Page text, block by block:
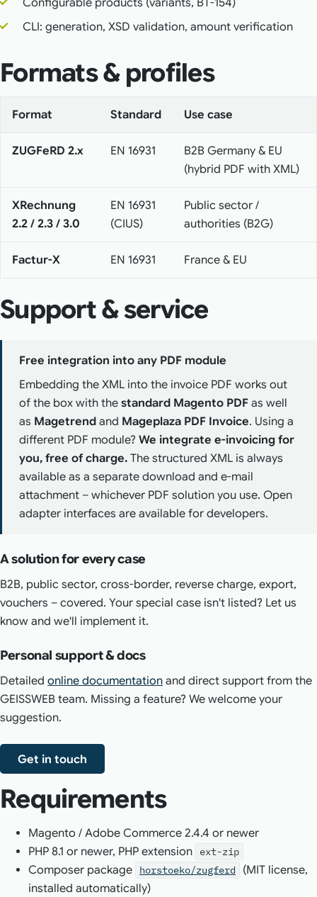
Configurable products (variants, BT-154)
CLI: generation, XSD validation, amount verification
Formats & profiles
Format Standard Use case
ZUGFeRD 2.x EN 16931
B2B Germany & EU
(hybrid PDF with XML)
XRechnung
2.2 / 2.3 / 3.0
EN 16931
(CIUS)
Public sector /
authorities (B2G)
Factur-X EN 16931 France & EU
Support & service
Free integration into any PDF module
Embedding the XML into the invoice PDF works out
of the box with the standard Magento PDF as well
as Magetrend and Mageplaza PDF Invoice. Using a
different PDF module? We integrate e-invoicing for
you, free of charge. The structured XML is always
available as a separate download and e-mail
attachment – whichever PDF solution you use. Open
adapter interfaces are available for developers.
A solution for every case
B2B, public sector, cross-border, reverse charge, export,
vouchers – covered. Your special case isn't listed? Let us
know and we'll implement it.
Personal support & docs
Detailed online documentation and direct support from the
GEISSWEB team. Missing a feature? We welcome your
suggestion.
Get in touch
Requirements
Magento / Adobe Commerce 2.4.4 or newer
PHP 8.1 or newer, PHP extension ext-zip
Composer package horstoeko/zugferd
(MIT license,
installed automatically)